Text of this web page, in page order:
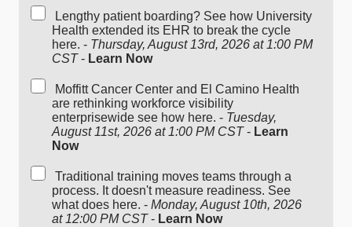
Lengthy patient boarding? See how University
Health extended its EHR to break the cycle
here. - Thursday, August 13rd, 2026 at 1:00 PM
CST- Learn Now
Moffitt Cancer Center and El Camino Health
are rethinking workforce visibility
enterprisewide see how here. - Tuesday,
August 11st, 2026 at 1:00 PM CST- Learn
Now
Traditional training moves teams through a
process. It doesn't measure readiness. See
what does here. - Monday, August 10th, 2026
at 12:00 PM CST- Learn Now